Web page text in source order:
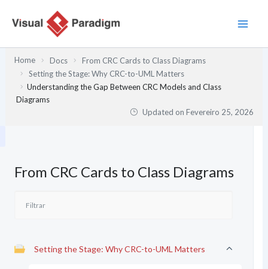
Home Docs
From CRC Cards to Class Diagrams
Setting the Stage: Why CRC-to-UML Matters
Understanding the Gap Between CRC Models and Class
Diagrams
Updated onFevereiro 25, 2026
From CRC Cards to Class Diagrams
Setting the Stage: Why CRC-to-UML Matters